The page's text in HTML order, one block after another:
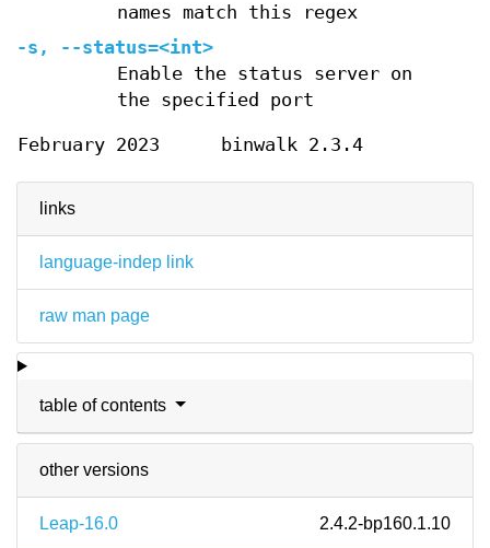
links
language-indep link
raw man page
table of contents
other versions
Leap-16.0 2.4.2-bp160.1.10
names match this regex
-s , --status=<int>
Enable the status server on
the specified port
February 2023 binwalk 2.3.4